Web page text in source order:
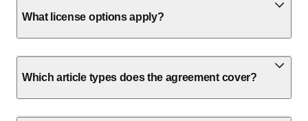
What license options apply?
Which article types does the agreement cover?